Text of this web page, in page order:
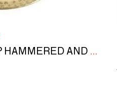
SILVER BRASS CUP HAMMERED AND ENGRAVED 'PALMYR'